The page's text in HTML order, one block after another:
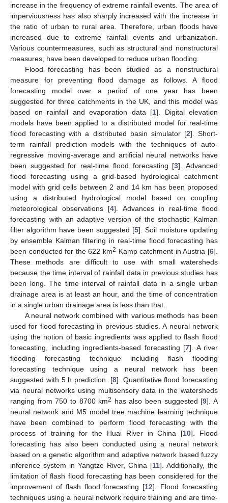
increase in the frequency of extreme rainfall events. The area of
imperviousness has also sharply increased with the increase in
the ratio of urban to rural area. Therefore, urban floods have
increased due to extreme rainfall events and urbanization.
Various countermeasures, such as structural and nonstructural
measures, have been developed to reduce urban flooding.
Flood forecasting has been studied as a nonstructural
measure for preventing flood damage as follows. A flood
forecasting model over a period of one year has been
suggested for three catchments in the UK, and this model was
based on rainfall and evaporation data [1]. Digital elevation
models have been applied to a distributed model for real-time
flood forecasting with a distributed basin simulator [2]. Short-
term rainfall prediction models with the techniques of auto-
regressive moving-average and artificial neural networks have
been suggested for real-time flood forecasting [3]. Advanced
flood forecasting using a grid-based hydrological catchment
model with grid cells between 2 and 14 km has been proposed
using a distributed hydrological model based on coupling
meteorological observations [4]. Advances in real-time flood
forecasting with an adaptive version of the stochastic Kalman
filter algorithm have been suggested [5]. Soil moisture updating
by ensemble Kalman filtering in real-time flood forecasting has
been conducted for the 622 km2 Kamp catchment in Austria [6].
These methods are difficult to use with small watersheds
because the time interval of rainfall data in previous studies has
been long. The time interval of rainfall data in a single urban
drainage area is at least an hour, and the time of concentration
in a single urban drainage area is less than that.
A neural network combined with various methods has been
used for flood forecasting in previous studies. A neural network
using the notion of basic ingredients was applied to flash flood
forecasting, including ingredients-based forecasting [7]. A river
flooding forecasting technique including flash flooding
forecasting technique using a neural network has been
suggested with 5 h prediction. [8]. Quantitative flood forecasting
via neural networks using multisensory data in the watersheds
ranging from 750 to 8700 km2 has also been suggested [9]. A
neural network and M5 model tree machine learning technique
have been combined to perform flood forecasting with the
process of training for the Huai River in China [10]. Flood
forecasting has also been conducted using a neural network
based on a genetic algorithm and adaptive network based fuzzy
inference system in Yangtze River, China [11]. Additionally, the
limitation of flash flood forecasting has been considered for the
improvement of flash flood forecasting [12]. Flood forecasting
techniques using a neural network require training and are time-